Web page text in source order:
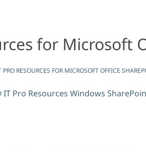
Server 2007
Office SharePoint Server 2007
for Microsoft
PRO RESOURCES FOR MICROSOFT OFFICE
IT Pro Resources Windows